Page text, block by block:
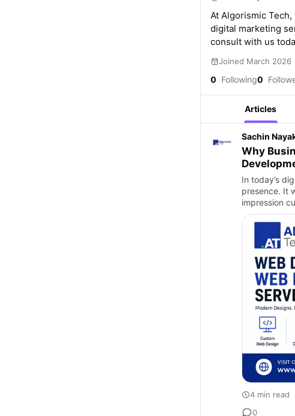
At Algorismic
digital marketing
consult with us
Joined March 2026
0 Following0
Articles
Sachin
Why
In today’s
presence. It
impression
4 min read
0